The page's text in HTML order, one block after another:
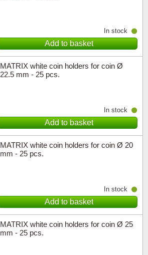
In stock
Add to basket
MATRIX white coin holders for coin Ø
22.5 mm - 25 pcs.
In stock
Add to basket
MATRIX white coin holders for coin Ø 20
mm - 25 pcs.
In stock
Add to basket
MATRIX white coin holders for coin Ø 25
mm - 25 pcs.